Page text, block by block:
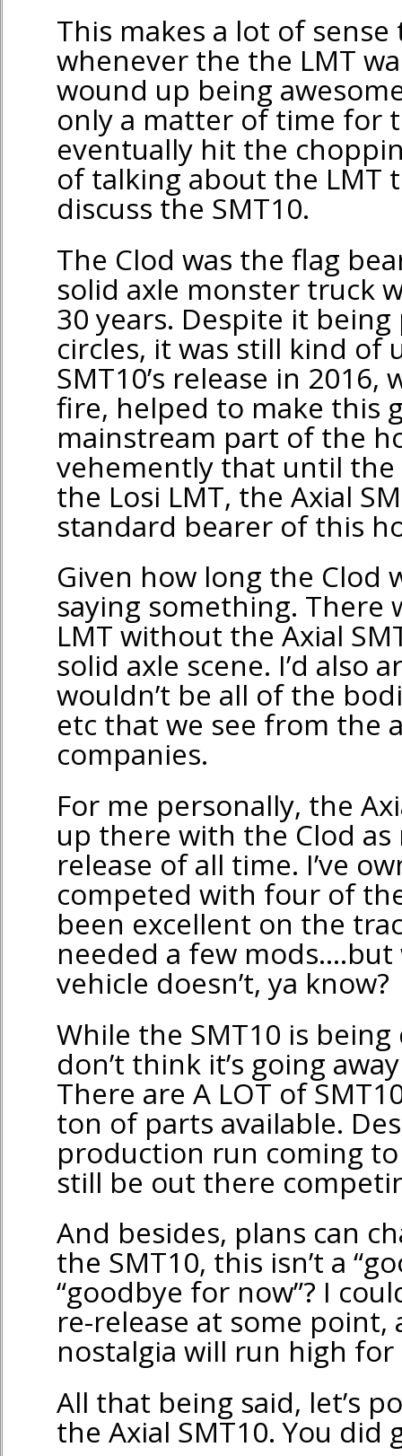
This makes a lot of sense
whenever the the LMT
wound up being
only a matter of time for
eventually hit the
of talking about the LMT
discuss the SMT10.
The Clod was the flag
solid axle monster truck
30 years. Despite it
circles, it was still kind of
SMT10’s release in 2016,
fire, helped to make this
mainstream part of the
vehemently that until the
the Losi LMT, the Axial
standard bearer of this
Given how long the Clod
saying something. There
LMT without the Axial
solid axle scene. I’d also
wouldn’t be all of the
etc that we see from the
companies.
For me personally, the
up there with the Clod
release of all time. I’ve
competed with four of
been excellent on the
needed a few
vehicle doesn’t, ya know?
While the SMT10 is
don’t think it’s going
There are A LOT of
ton of parts available.
production run coming
still be out there
And besides, plans can
the SMT10, this isn’t a
“goodbye for now”? I
re-release at some point,
nostalgia will run high
All that being said, let’s
the Axial SMT10. You did